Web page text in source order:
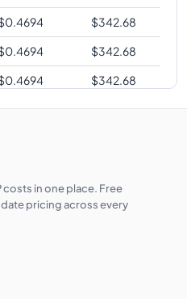
0.4694 $342.68
0.4694 $342.68
0.4694 $342.68
0.4707 $343.61
$0.5106 $ 372.75
costs in one place. Free
pricing across every